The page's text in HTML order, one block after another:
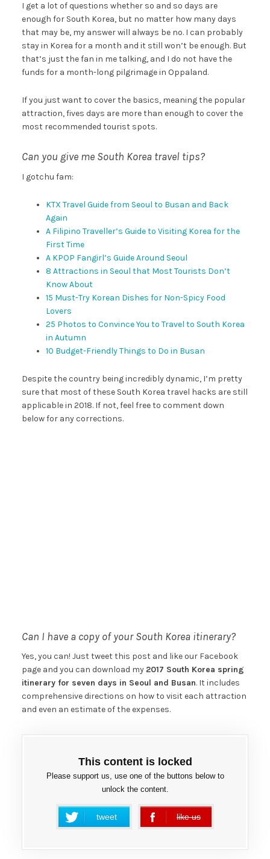
I get a lot of questions whether so and so days are
enough for South Korea, but no matter how many days
that may be, my answer will always be no. I can probably
stay in Korea for a month and it still won’t be enough. But
that’s just the fan in me talking, and I do not have the
funds for a month-long pilgrimage in Oppaland.
If you just want to cover the basics, meaning the popular
attraction, fives days are more than enough to cover the
most recommended tourist spots.
Can you give me South Korea travel tips?
I gotchu fam:
KTX Travel Guide from Seoul to Busan and Back
Again
A Filipino Traveller’s Guide to Visiting Korea for the
First Time
A KPOP Fangirl’s Guide Around Seoul
8 Attractions in Seoul that Most Tourists Don’t
Know About
15 Must-Try Korean Dishes for Non-Spicy Food
Lovers
25 Photos to Convince You to Travel to South Korea
in Autumn
10 Budget-Friendly Things to Do in Busan
Despite the country being incredibly dynamic, I’m pretty
sure that most of these South Korea travel hacks are still
applicable in 2018. If not, feel free to comment down
below for any corrections.
Can I have a copy of your South Korea itinerary?
Yes, you can! Just tweet this post and like our Facebook
page and you can download my 2017 South Korea spring
itinerary for seven days in Seoul and Busan. It includes
comprehensive directions on how to visit each attraction
and even an estimate of the expenses.
This content is locked
Please support us, use one of the buttons below to
unlock the content.
tweet like us
error